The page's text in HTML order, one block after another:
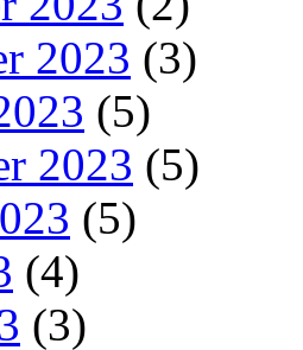
2023 (3)
(5)
2023 (5)
(5)
(4)
(3)